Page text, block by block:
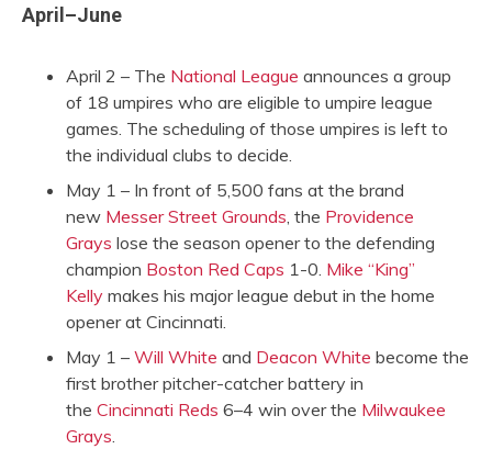
April–June
April 2 – The National League announces a group
of 18 umpires who are eligible to umpire league
games. The scheduling of those umpires is left to
the individual clubs to decide.
May 1 – In front of 5,500 fans at the brand
new Messer Street Grounds, the Providence
Grays lose the season opener to the defending
champion Boston Red Caps 1-0. Mike “King”
Kelly makes his major league debut in the home
opener at Cincinnati.
May 1 – Will White and Deacon White become the
first brother pitcher-catcher battery in
the Cincinnati Reds 6–4 win over the Milwaukee
Grays.